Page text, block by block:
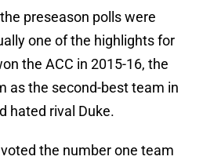
preseason polls were
one of the highlights for
the ACC in 2015-16, the
as the second-best team in
hated rival Duke.
the number one team